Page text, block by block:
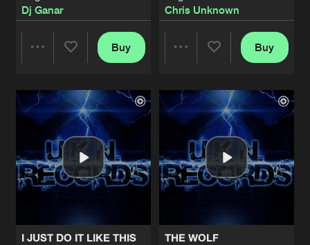
Dj Ganar
Artists
Buy
Chris Unknown
Artists
Buy
I JUST DO IT LIKE THIS
THE WOLF